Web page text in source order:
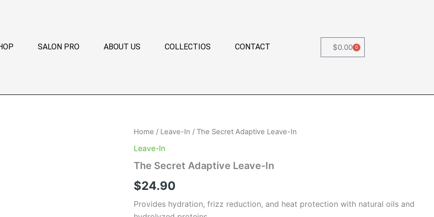
SALON PRO ABOUT US COLLECTIOS CONTACT $0.00 0
Cart
Home / Leave-In / The Secret Adaptive Leave-In
Leave-In
The Secret Adaptive Leave-In
$24.90
Provides hydration, frizz reduction, and heat protection with natural oils and
The
Adaptive
In
quantity